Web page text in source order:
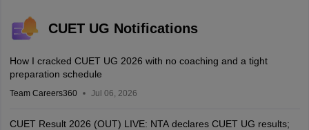
CUET UG Notifications
How I cracked CUET UG 2026 with no coaching and a tight
preparation schedule
Team Careers360 Jul 06, 2026
CUET Result 2026 (OUT) LIVE: NTA declares CUET UG results;